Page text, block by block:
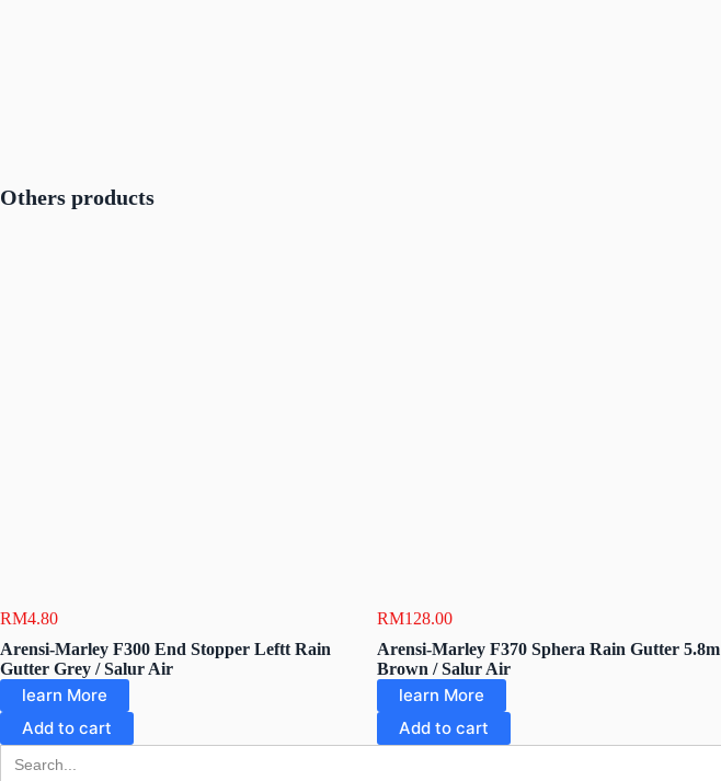
Others products
RM4.80
Arensi-Marley F300 End Stopper Leftt Rain
Gutter Grey / Salur Air
learn More
Add to cart
RM128.00
Arensi-Marley F370 Sphera Rain Gutter 5.8m
Brown / Salur Air
learn More
Add to cart
Search
for: